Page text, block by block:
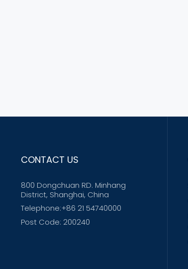
CONTACT US
800 Dongchuan RD. Minhang
District, Shanghai, China
Telephone:+86 21 54740000
Post Code: 200240